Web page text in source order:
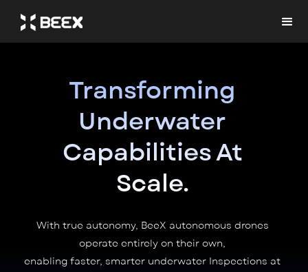
Transforming
Underwater
Capabilities At
Scale.
With true autonomy, BeeX autonomous drones
operate entirely on their own,
enabling faster, smarter underwater Inspections at